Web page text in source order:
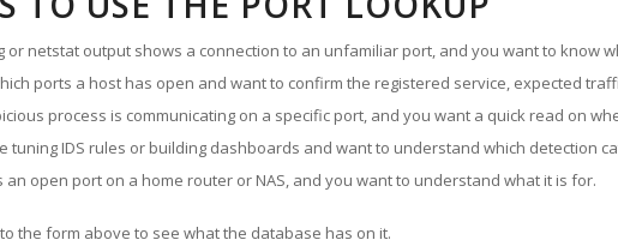
or netstat output shows a connection to an unfamiliar port, and you want to know
ports a host has open and want to confirm the registered service, expected
process is communicating on a specific port, and you want a quick read on
tuning IDS rules or building dashboards and want to understand which detection
an open port on a home router or NAS, and you want to understand what it is for.
the form above to see what the database has on it.